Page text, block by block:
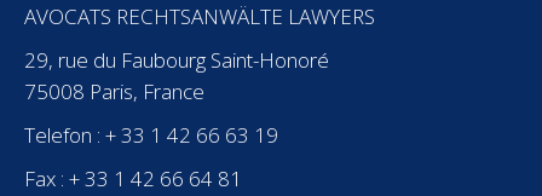
AVOCATS RECHTSANWÄLTE LAWYERS
29, rue du Faubourg Saint-Honoré
75008 Paris, France
Telefon : + 33 1 42 66 63 19
Fax : + 33 1 42 66 64 81